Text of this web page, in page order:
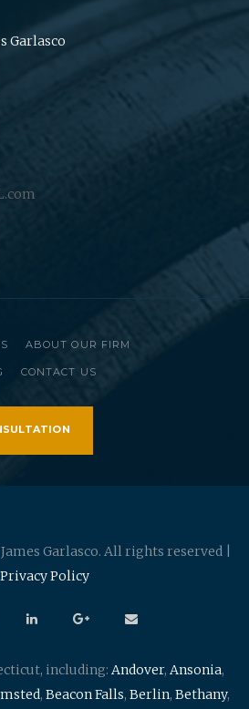
Garlasco
ABOUT OUR FIRM
CONTACT US
Garlasco. All rights reserved |
Privacy Policy
including: Andover, Ansonia,
, Beacon Falls, Berlin, Bethany,